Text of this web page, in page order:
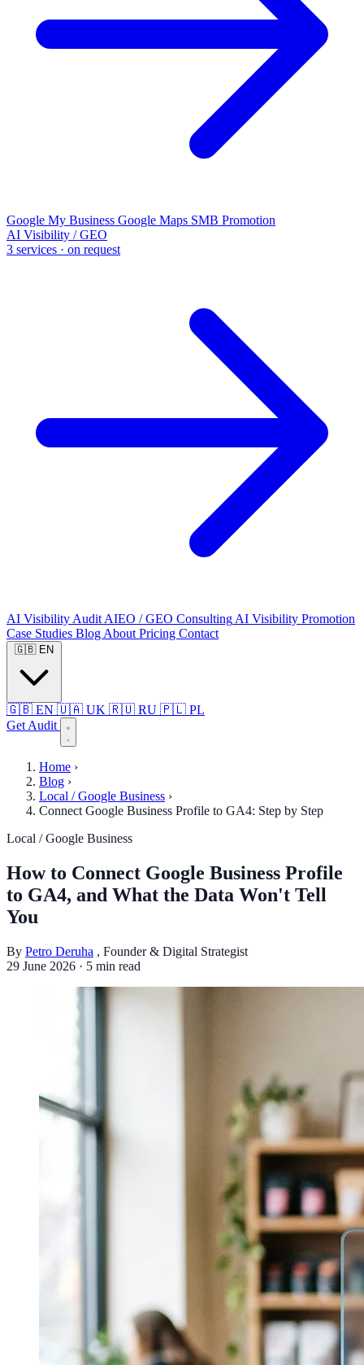
Google My Business Google Maps SMB Promotion
AI Visibility / GEO
3 services · on request
AI Visibility Audit AIEO / GEO Consulting AI Visibility Promotion
Case Studies Blog About Pricing Contact
🇬🇧 EN
🇬🇧 EN 🇺🇦 UK 🇷🇺 RU 🇵🇱 PL
Get Audit
Home ›
Blog ›
Local / Google Business ›
Connect Google Business Profile to GA4: Step by Step
Local / Google Business
How to Connect Google Business Profile
to GA4, and What the Data Won't Tell
You
By Petro Deruha , Founder & Digital Strategist
29 June 2026 · 5 min read